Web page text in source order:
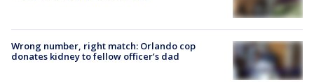
Wrong number, right match: Orlando cop
donates kidney to fellow officer’s dad